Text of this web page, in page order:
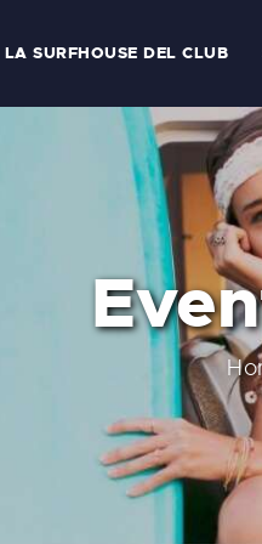
LA SURFHOUSE DEL CLUB